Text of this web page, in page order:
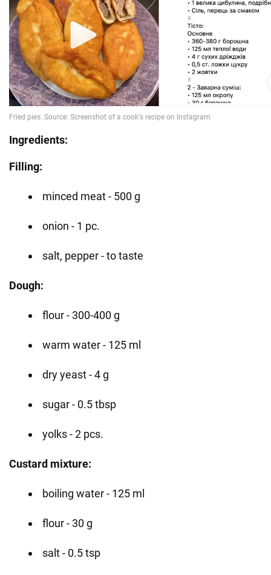
Ingredients:
Filling:
minced meat - 500 g
onion - 1 pc.
salt, pepper - to taste
Dough:
flour - 300-400 g
warm water - 125 ml
dry yeast - 4 g
sugar - 0.5 tbsp
yolks - 2 pcs.
Custard mixture:
boiling water - 125 ml
flour - 30 g
salt - 0.5 tsp